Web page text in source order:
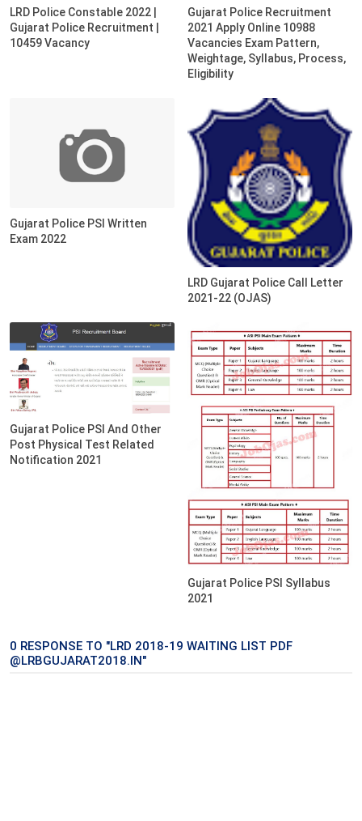
LRD Police Constable 2022 |
Gujarat Police Recruitment |
10459 Vacancy
Gujarat Police Recruitment
2021 Apply Online 10988
Vacancies Exam Pattern,
Weightage, Syllabus, Process,
Eligibility
Gujarat Police PSI Written
Exam 2022
LRD Gujarat Police Call Letter
2021-22 (OJAS)
Gujarat Police PSI And Other
Post Physical Test Related
Notification 2021
Gujarat Police PSI Syllabus
2021
0 RESPONSE TO "LRD 2018-19 WAITING LIST PDF
@LRBGUJARAT2018.IN"